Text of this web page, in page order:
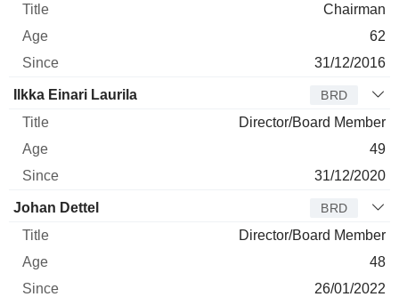
Chairman
62
31/12/2016
Ilkka Einari Laurila BRD
Director/Board Member
49
31/12/2020
Johan Dettel BRD
Director/Board Member
48
26/01/2022